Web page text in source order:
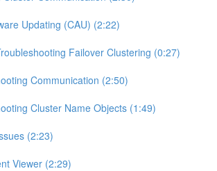
Updating (CAU) (2:22)
Failover Clustering (0:27)
Communication (2:50)
Cluster Name Objects (1:49)
(2:23)
Viewer (2:29)